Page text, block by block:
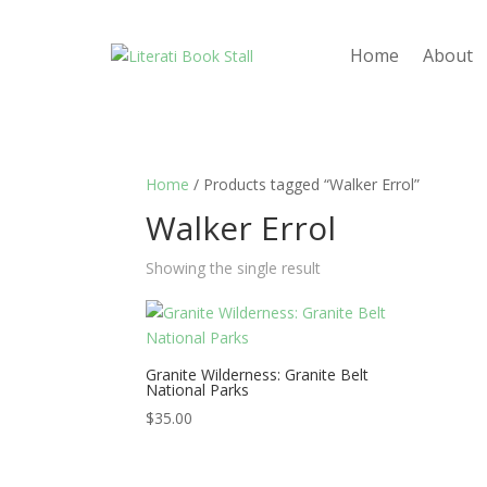
Home About
Home / Products tagged “Walker Errol”
Walker Errol
Showing the single result
Granite Wilderness: Granite Belt
National Parks
$35.00